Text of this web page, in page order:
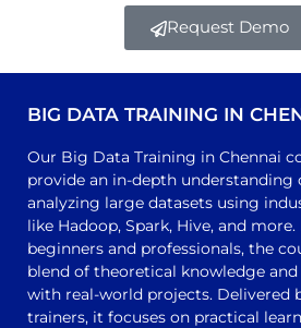
Request Demo
BIG DATA TRAINING IN
Our Big Data Training in Chennai
provide an in-depth understanding
analyzing large datasets using
like Hadoop, Spark, Hive, and
beginners and professionals, the
blend of theoretical knowledge and
with real-world projects. Delivered
trainers, it focuses on practical